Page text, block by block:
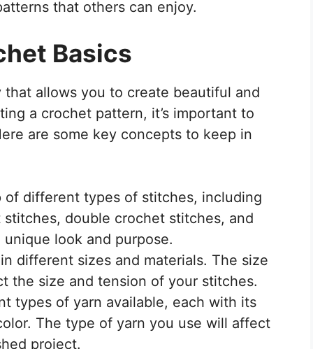
that others can enjoy.
Basics
allows you to create beautiful and
a crochet pattern, it’s important to
are some key concepts to keep in
of different types of stitches, including
double crochet stitches, and
look and purpose.
different sizes and materials. The size
the size and tension of your stitches.
types of yarn available, each with its
The type of yarn you use will affect
project.